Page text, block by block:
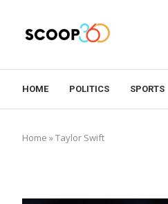
HOME POLITICS SPORTS
Home »Taylor Swift